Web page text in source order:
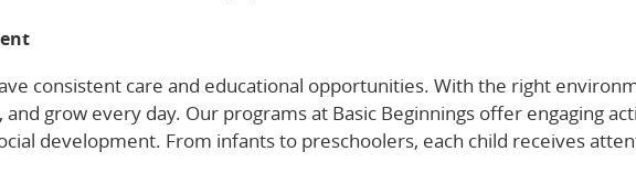
consistent care and educational opportunities. With the right
grow every day. Our programs at Basic Beginnings offer engaging
development. From infants to preschoolers, each child receives